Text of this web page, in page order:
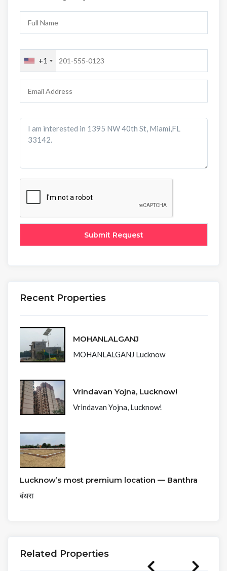
+1
Recent Properties
MOHANLALGANJ
MOHANLALGANJ Lucknow
Vrindavan Yojna, Lucknow!
Vrindavan Yojna, Lucknow!
Lucknow’s most premium location — Banthra
बंथरा
Related Properties